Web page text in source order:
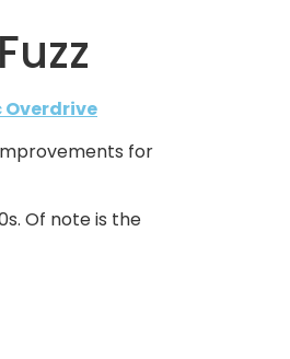
Overdrive
for
Of note is the